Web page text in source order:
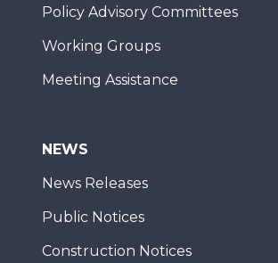
Policy Advisory Committees
Working Groups
Meeting Assistance
NEWS
News Releases
Public Notices
Construction Notices